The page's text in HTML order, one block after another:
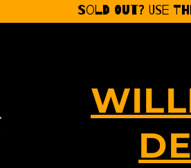
Sold Out? Use